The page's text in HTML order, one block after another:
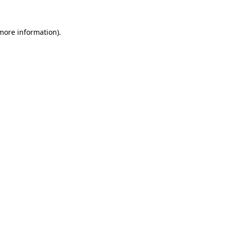
information).